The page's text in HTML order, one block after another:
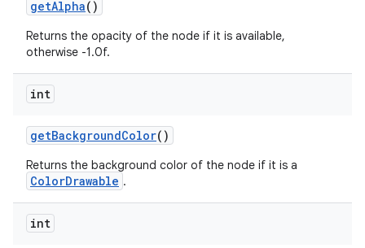
getAlpha()
Returns the opacity of the node if it is available,
otherwise -1.0f.
int
getBackgroundColor()
Returns the background color of the node if it is a
ColorDrawable .
int